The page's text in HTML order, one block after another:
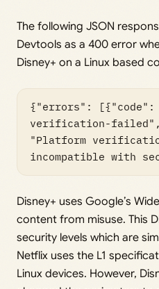
The following JSON
Devtools as a 400 error
Disney+ on a Linux based
{"errors": [{"code":
verification-
"Platform
incompatible with
Disney+ uses Google’s
content from misuse. This
security levels which are
Netflix uses the L1
Linux devices. However,